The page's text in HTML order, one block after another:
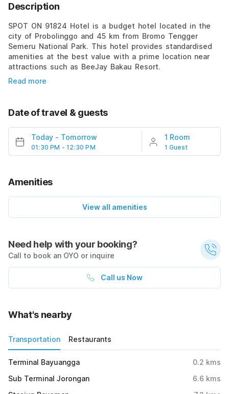
Description
SPOT ON 91824 Hotel is a budget hotel located in the
city of Probolinggo and 45 km from Bromo Tengger
Semeru National Park. This hotel provides standardised
amenities at the best value with a prime location near
attractions such as BeeJay Bakau Resort.
Read more
Date of travel & guests
Today - Tomorrow
01:30 PM - 12:30 PM
1 Room
1 Guest
Amenities
View all amenities
Need help with your booking?
Call to book an OYO or inquire
Call us Now
What's nearby
Transportation Restaurants
Terminal Bayuangga 0.2 kms
Sub Terminal Jorongan
6.6 kms